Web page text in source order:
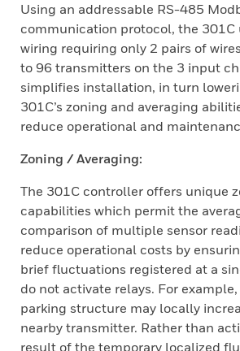
Using an addressable RS-485
communication protocol, the 301C
wiring requiring only 2 pairs of
to 96 transmitters on the 3 input
simplifies installation, in turn
301C’s zoning and averaging
reduce operational and
Zoning / Averaging:
The 301C controller offers unique
capabilities which permit the
comparison of multiple sensor
reduce operational costs by
brief fluctuations registered at a
do not activate relays. For
parking structure may locally
nearby transmitter. Rather than
result of the temporary localized